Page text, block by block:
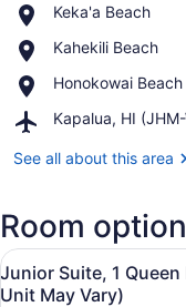
Keka'a Beach
Place,
Beach
Kahekili Beach
Place,
Beach
Honokowai Beach
Place,
Beach
Kapalua, HI
Airport,
HI
Maui)
See all about this area
Room
View
all
25
Junior Suite, 1
Unit May Vary)